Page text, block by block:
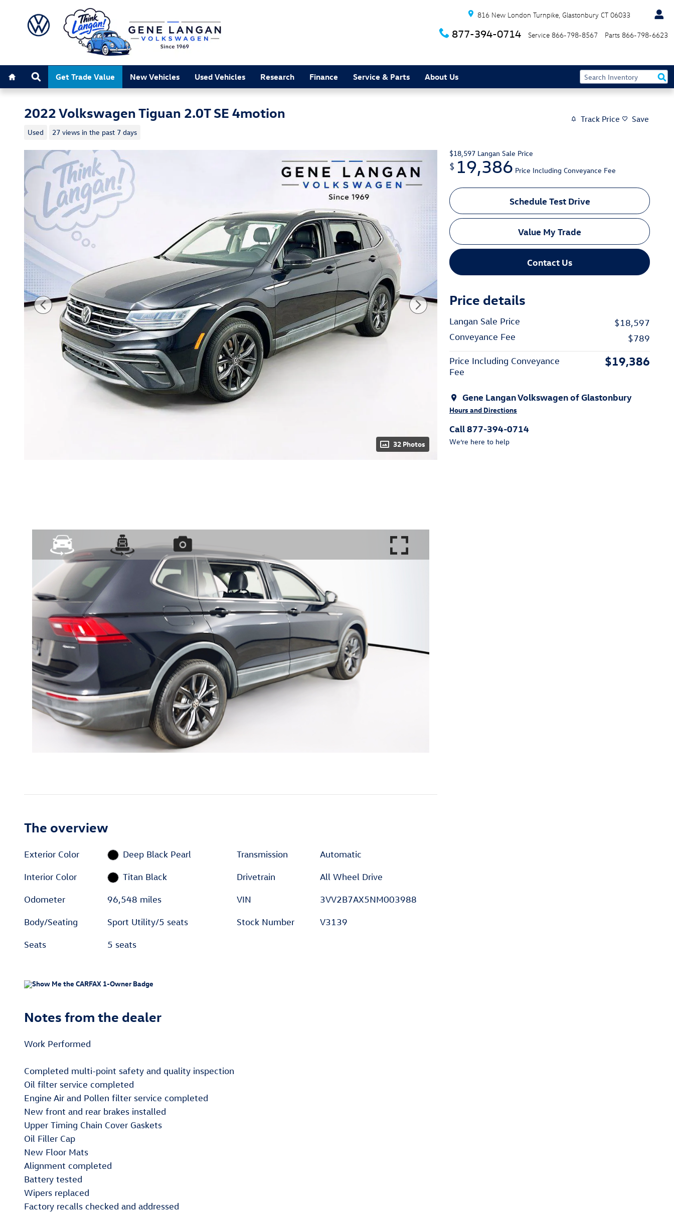
Skip to main content
816 New London Turnpike Glastonbury CT 06033
877-394-0714 Service 866-798-8567 Parts 866-798-6623
Search
Get Trade Value New Vehicles Used Vehicles Research Finance Service & Parts About Us
2022 Volkswagen Tiguan 2.0T SE 4motion
Used 27 views in the past 7 days
Track Price Save
32 Photos
$18,597 Langan Sale Price
$ 19,386 Price Including Conveyance Fee
Schedule Test Drive
Value My Trade
Contact Us
Price details
Langan Sale Price
$18,597
Conveyance Fee
$789
Price Including Conveyance
Fee
$19,386
Gene Langan Volkswagen of Glastonbury
Hours and Directions
Call 877-394-0714
We’re here to help
The overview
Exterior Color Deep Black Pearl
Interior Color Titan Black
Odometer 96,548 miles
Body/Seating Sport Utility/5 seats
Seats 5 seats
Transmission Automatic
Drivetrain All Wheel Drive
VIN 3VV2B7AX5NM003988
Stock Number V3139
Notes from the dealer
Work Performed
Completed multi-point safety and quality inspection
Oil filter service completed
Engine Air and Pollen filter service completed
New front and rear brakes installed
Upper Timing Chain Cover Gaskets
Oil Filler Cap
New Floor Mats
Alignment completed
Battery tested
Wipers replaced
Factory recalls checked and addressed